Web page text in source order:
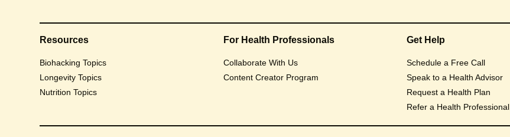
Resources
Biohacking Topics
Longevity Topics
Nutrition Topics
For Health Professionals
Collaborate With Us
Content Creator Program
Get Help
Schedule a Free Call
Speak to a Health Advisor
Request a Health Plan
Refer a Health Professional